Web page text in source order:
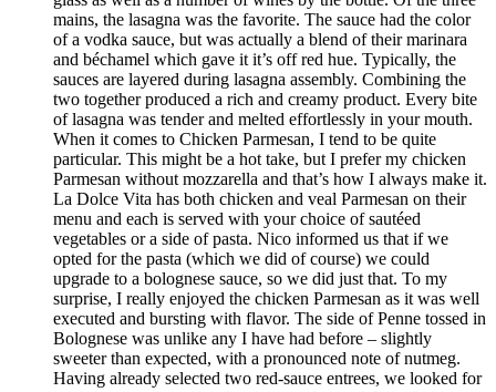
mains, the lasagna was the favorite. The sauce had the color
of a vodka sauce, but was actually a blend of their marinara
and béchamel which gave it it’s off red hue. Typically, the
sauces are layered during lasagna assembly. Combining the
two together produced a rich and creamy product. Every bite
of lasagna was tender and melted effortlessly in your mouth.
When it comes to Chicken Parmesan, I tend to be quite
particular. This might be a hot take, but I prefer my chicken
Parmesan without mozzarella and that’s how I always make it.
La Dolce Vita has both chicken and veal Parmesan on their
menu and each is served with your choice of sautéed
vegetables or a side of pasta. Nico informed us that if we
opted for the pasta (which we did of course) we could
upgrade to a bolognese sauce, so we did just that. To my
surprise, I really enjoyed the chicken Parmesan as it was well
executed and bursting with flavor. The side of Penne tossed in
Bolognese was unlike any I have had before – slightly
sweeter than expected, with a pronounced note of nutmeg.
Having already selected two red-sauce entrees, we looked for